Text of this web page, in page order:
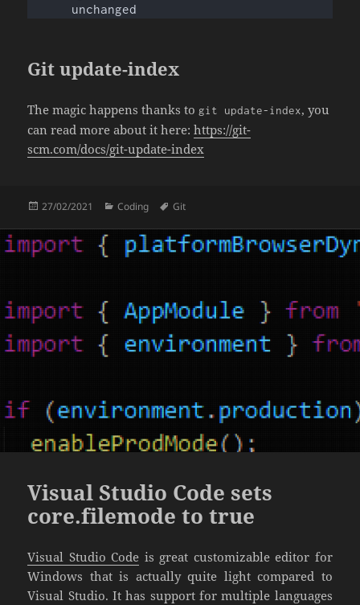
unchanged
Git update-index
The magic happens thanks to git update-index, you
can read more about it here:https://git-
scm.com/docs/git-update-index
Posted
27/02/2021 Categories
Coding Tags
Git
Visual Studio Code sets
core.filemode to true
Visual Studio Code is great customizable editor for
Windows that is actually quite light compared to
Visual Studio. It has support for multiple languages